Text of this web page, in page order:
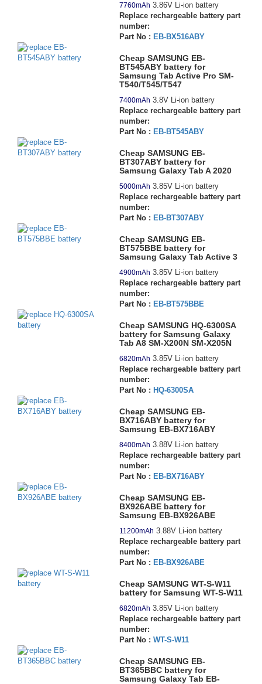
7760mAh 3.86V Li-ion battery
Replace rechargeable battery part
number:
Part No : EB-BX516ABY
Cheap SAMSUNG EB-
BT545ABY battery for
Samsung Tab Active Pro SM-
T540/T545/T547
7400mAh 3.8V Li-ion battery
Replace rechargeable battery part
number:
Part No : EB-BT545ABY
Cheap SAMSUNG EB-
BT307ABY battery for
Samsung Galaxy Tab A 2020
5000mAh 3.85V Li-ion battery
Replace rechargeable battery part
number:
Part No : EB-BT307ABY
Cheap SAMSUNG EB-
BT575BBE battery for
Samsung Galaxy Tab Active 3
4900mAh 3.85V Li-ion battery
Replace rechargeable battery part
number:
Part No : EB-BT575BBE
Cheap SAMSUNG HQ-6300SA
battery for Samsung Galaxy
Tab A8 SM-X200N SM-X205N
6820mAh 3.85V Li-ion battery
Replace rechargeable battery part
number:
Part No : HQ-6300SA
Cheap SAMSUNG EB-
BX716ABY battery for
Samsung EB-BX716ABY
8400mAh 3.88V Li-ion battery
Replace rechargeable battery part
number:
Part No : EB-BX716ABY
Cheap SAMSUNG EB-
BX926ABE battery for
Samsung EB-BX926ABE
11200mAh 3.88V Li-ion battery
Replace rechargeable battery part
number:
Part No : EB-BX926ABE
Cheap SAMSUNG WT-S-W11
battery for Samsung WT-S-W11
6820mAh 3.85V Li-ion battery
Replace rechargeable battery part
number:
Part No :WT-S-W11
Cheap SAMSUNG EB-
BT365BBC battery for
Samsung Galaxy Tab EB-